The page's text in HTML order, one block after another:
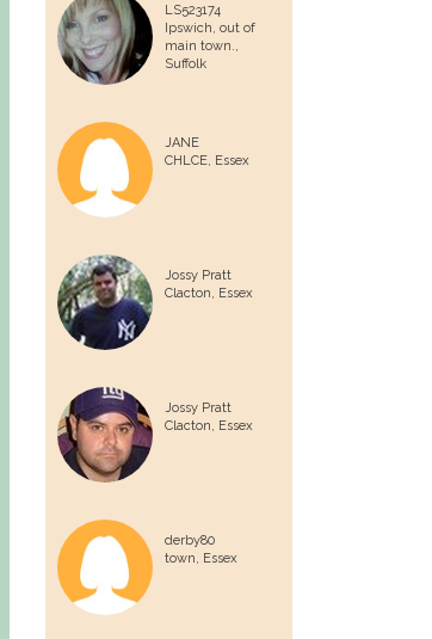
LS523174
Ipswich, out of
main town.,
Suffolk
JANE
CHLCE, Essex
Jossy Pratt
Clacton,
Essex
Jossy Pratt
Clacton,
Essex
derby80
town,
Essex